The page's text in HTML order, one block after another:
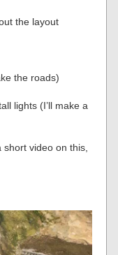
the layout
the roads)
lights (I’ll make a
video on this,